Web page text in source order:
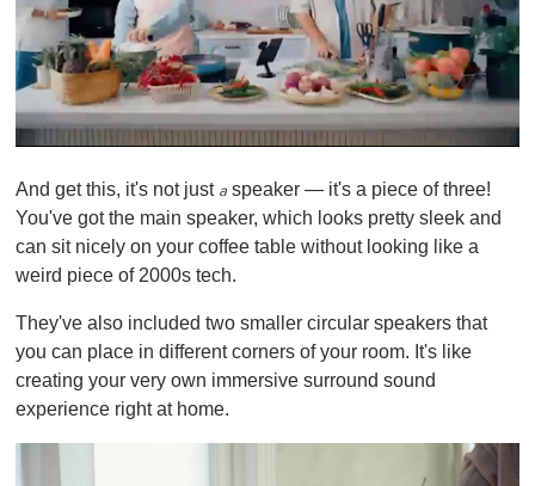
f
1
i
n
e
,
0
And get this, it's not just a speaker — it's a piece of three!
You've got the main speaker, which looks pretty sleek and
can sit nicely on your coffee table without looking like a
weird piece of 2000s tech.
They've also included two smaller circular speakers that
you can place in different corners of your room. It's like
creating your very own immersive surround sound
experience right at home.